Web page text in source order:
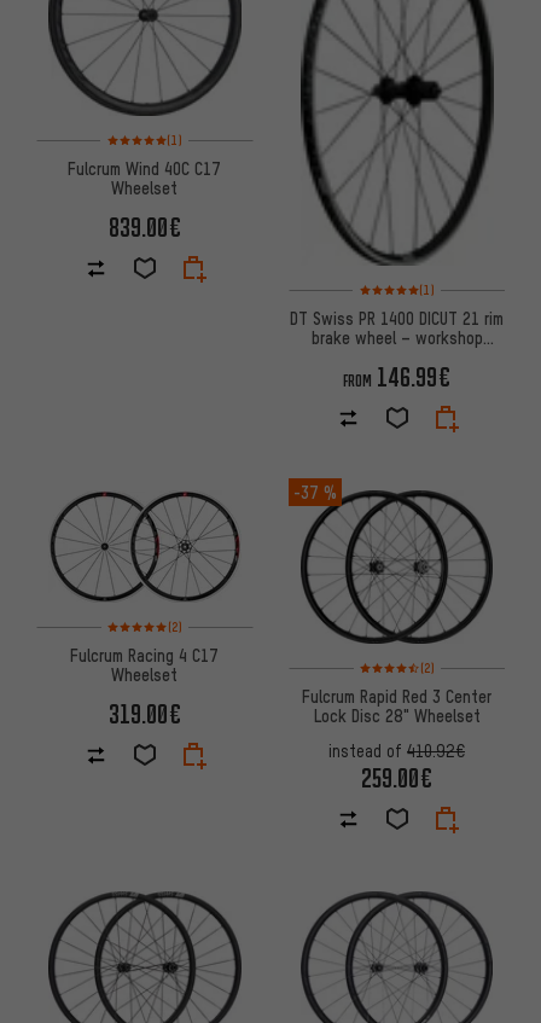
Rating: 5 of 5 based on 1 reviews
(1)
Fulcrum Wind 40C C17
Wheelset
839.00€
Rating: 5 of 5 based on 1
(1)
DT Swiss PR 1400 DICUT 21 rim
brake wheel – workshop
FROM 146.99€
Rating: 5 of 5 based on 2 reviews
(2)
Fulcrum Racing 4 C17
Wheelset
319.00€
-37 %
Rating: 4.5 of 5 based on 2
(2)
Fulcrum Rapid Red 3 Center
Lock Disc 28" Wheelset
instead of 410.92€
259.00€